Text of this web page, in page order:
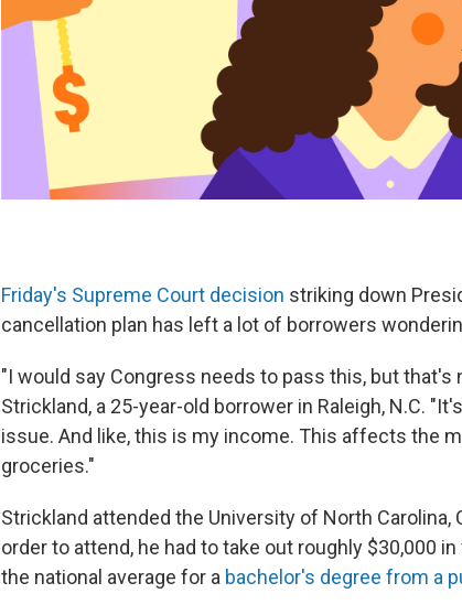
Friday's Supreme Court decision striking down
cancellation plan has left a lot of borrowers
"I would say Congress needs to pass this, but that's
Strickland, a 25-year-old borrower in Raleigh, N.C.
issue. And like, this is my income. This affects the
groceries."
Strickland attended the University of North Carolina,
order to attend, he had to take out roughly $30,000
the national average for a bachelor's degree from a